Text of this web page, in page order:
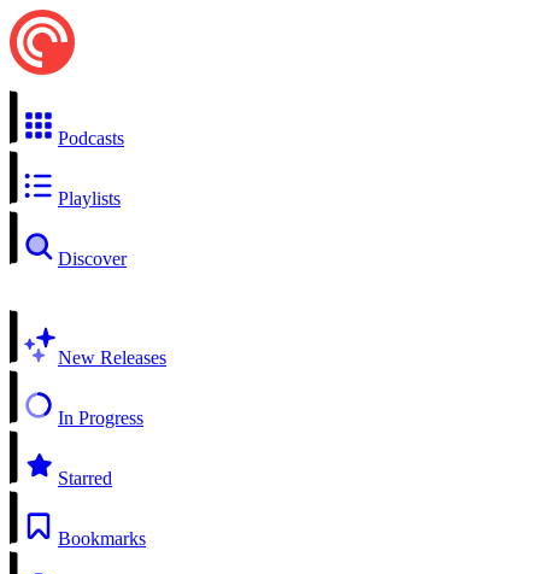
Podcasts
Playlists
Discover
New Releases
In Progress
Starred
Bookmarks